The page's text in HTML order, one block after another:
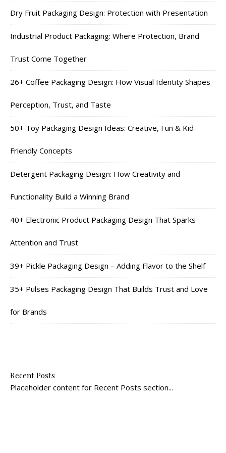
Dry Fruit Packaging Design: Protection with Presentation
Industrial Product Packaging: Where Protection, Brand
Trust Come Together
26+ Coffee Packaging Design: How Visual Identity Shapes
Perception, Trust, and Taste
50+ Toy Packaging Design Ideas: Creative, Fun & Kid-
Friendly Concepts
Detergent Packaging Design: How Creativity and
Functionality Build a Winning Brand
40+ Electronic Product Packaging Design That Sparks
Attention and Trust
39+ Pickle Packaging Design – Adding Flavor to the Shelf
35+ Pulses Packaging Design That Builds Trust and Love
for Brands
Recent Posts
Placeholder content for Recent Posts section...